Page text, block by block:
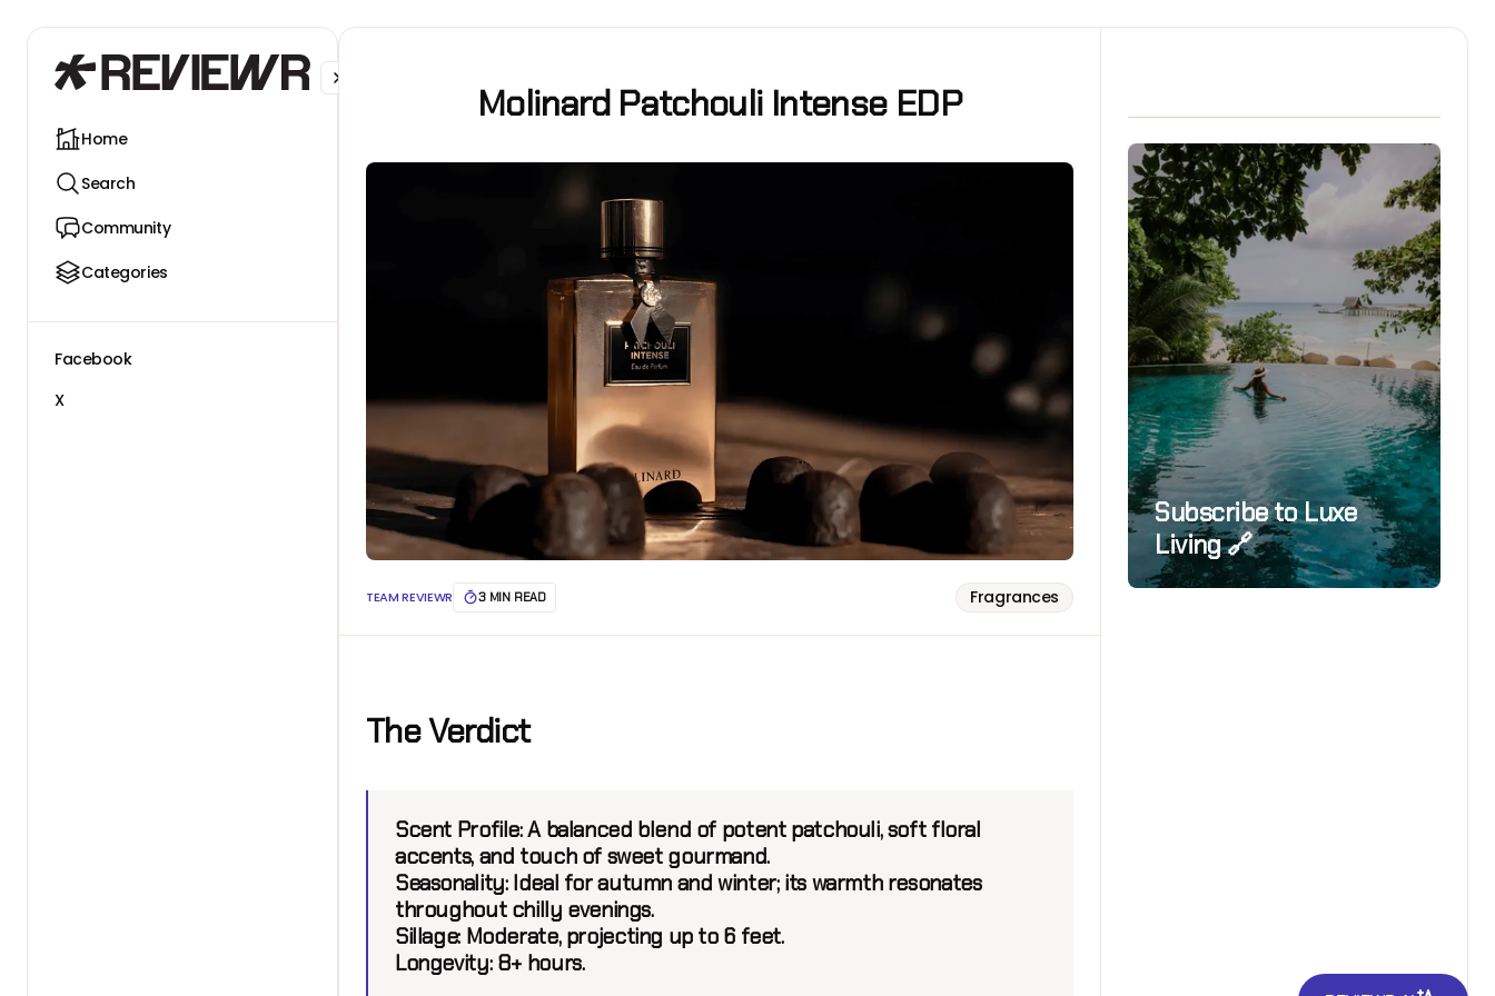
Home
Search
Community
Categories
Facebook
X
Molinard Patchouli Intense EDP
TEAM REVIEWR 3 MIN READ Fragrances
The Verdict
Scent Profile:A balanced blend of potent patchouli, soft floral
accents, and touch of sweet gourmand.
Seasonality:Ideal for autumn and winter; its warmth resonates
throughout chilly evenings.
Sillage:Moderate, projecting up to 6 feet.
Longevity:8+ hours.
Subscribe to Luxe
Living 🔗